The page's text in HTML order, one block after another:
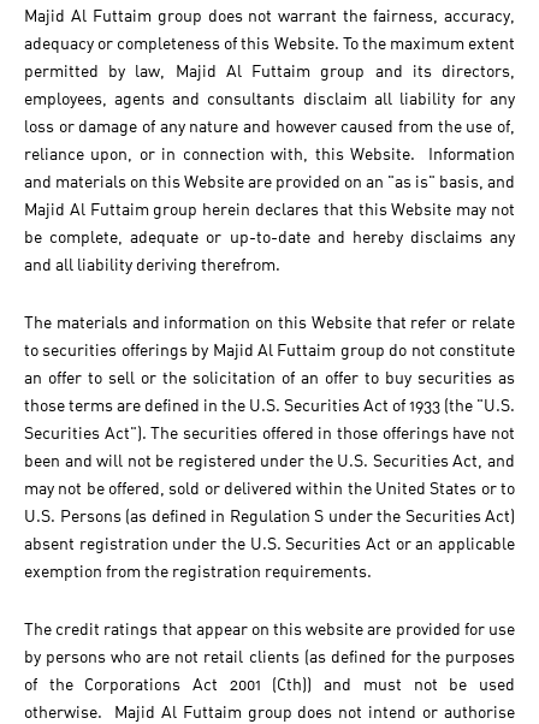
Majid Al Futtaim group does not warrant the fairness, accuracy,
adequacy or completeness of this Website. To the maximum extent
permitted by law, Majid Al Futtaim group and its directors,
employees, agents and consultants disclaim all liability for any
loss or damage of any nature and however caused from the use of,
reliance upon, or in connection with, this Website. Information
and materials on this Website are provided on an "as is" basis, and
Majid Al Futtaim group herein declares that this Website may not
be complete, adequate or up-to-date and hereby disclaims any
and all liability deriving therefrom.
The materials and information on this Website that refer or relate
to securities offerings by Majid Al Futtaim group do not constitute
an offer to sell or the solicitation of an offer to buy securities as
those terms are defined in the U.S. Securities Act of 1933 (the "U.S.
Securities Act"). The securities offered in those offerings have not
been and will not be registered under the U.S. Securities Act, and
may not be offered, sold or delivered within the United States or to
U.S. Persons (as defined in Regulation S under the Securities Act)
absent registration under the U.S. Securities Act or an applicable
exemption from the registration requirements.
The credit ratings that appear on this website are provided for use
by persons who are not retail clients (as defined for the purposes
of the Corporations Act 2001 (Cth)) and must not be used
otherwise. Majid Al Futtaim group does not intend or authorise